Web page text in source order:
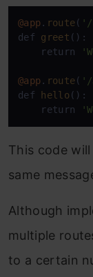
@app. route( '/
def greet ():
    return
@app. route( '/
def
hello ():
    return
This code
same
Although
multiple
to a certain